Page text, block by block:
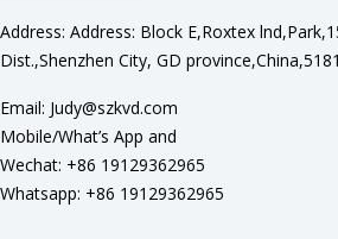
Address: Address: Block E,Roxtex
Dist.,Shenzhen City, GD
Email: Judy@szkvd.com
Mobile/What’s App and
Wechat: +86 19129362965
Whatsapp: +86 19129362965